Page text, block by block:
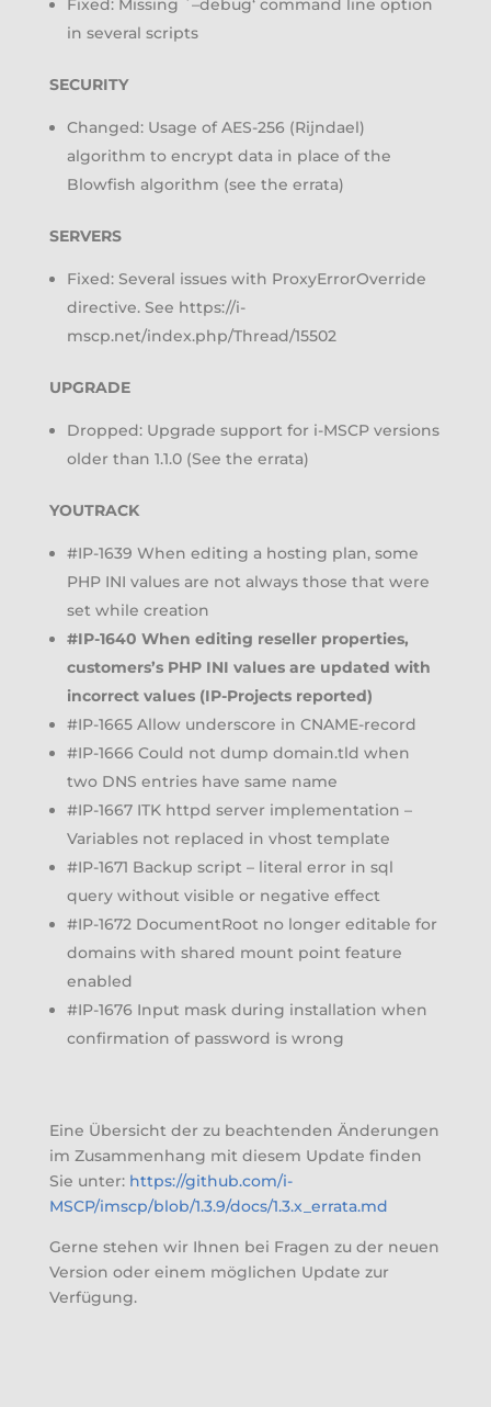
Fixed: Missing `–debug‘ command line option
in several scripts
SECURITY
Changed: Usage of AES-256 (Rijndael)
algorithm to encrypt data in place of the
Blowfish algorithm (see the errata)
SERVERS
Fixed: Several issues with ProxyErrorOverride
directive. See https://i-
mscp.net/index.php/Thread/15502
UPGRADE
Dropped: Upgrade support for i-MSCP versions
older than 1.1.0 (See the errata)
YOUTRACK
#IP-1639 When editing a hosting plan, some
PHP INI values are not always those that were
set while creation
#IP-1640 When editing reseller properties,
customers’s PHP INI values are updated with
incorrect values (IP-Projects reported)
#IP-1665 Allow underscore in CNAME-record
#IP-1666 Could not dump domain.tld when
two DNS entries have same name
#IP-1667 ITK httpd server implementation –
Variables not replaced in vhost template
#IP-1671 Backup script – literal error in sql
query without visible or negative effect
#IP-1672 DocumentRoot no longer editable for
domains with shared mount point feature
enabled
#IP-1676 Input mask during installation when
confirmation of password is wrong
Eine Übersicht der zu beachtenden Änderungen
im Zusammenhang mit diesem Update finden
Sie unter: https://github.com/i-
MSCP/imscp/blob/1.3.9/docs/1.3.x_errata.md
Gerne stehen wir Ihnen bei Fragen zu der neuen
Version oder einem möglichen Update zur
Verfügung.